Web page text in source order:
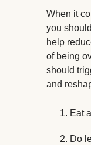
When it
you
help
of being
should
and
Eat
Do